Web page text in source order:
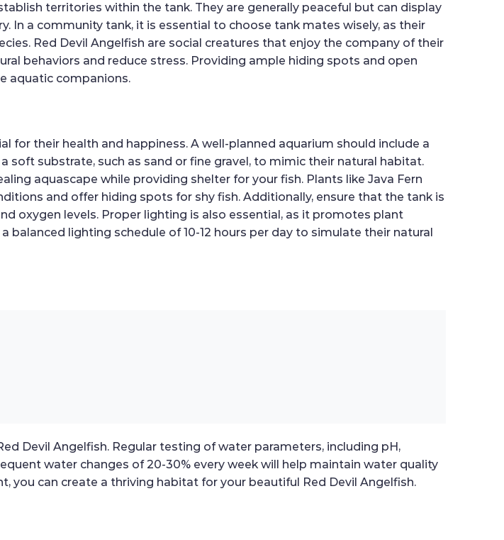
territories within the tank. They are generally peaceful but can display
In a community tank, it is essential to choose tank mates wisely, as their
Red Devil Angelfish are social creatures that enjoy the company of their
behaviors and reduce stress. Providing ample hiding spots and open
aquatic companions.
for their health and happiness. A well-planned aquarium should include a
substrate, such as sand or fine gravel, to mimic their natural habitat.
aquascape while providing shelter for your fish. Plants like Java Fern
and offer hiding spots for shy fish. Additionally, ensure that the tank is
oxygen levels. Proper lighting is also essential, as it promotes plant
lighting schedule of 10-12 hours per day to simulate their natural
Devil Angelfish. Regular testing of water parameters, including pH,
water changes of 20-30% every week will help maintain water quality
can create a thriving habitat for your beautiful Red Devil Angelfish.